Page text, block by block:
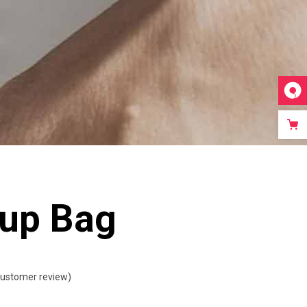
Video Custom
Bag
review)